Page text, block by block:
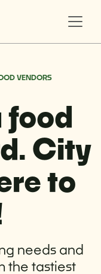
VENDORS
food
City
to
needs and
the tastiest